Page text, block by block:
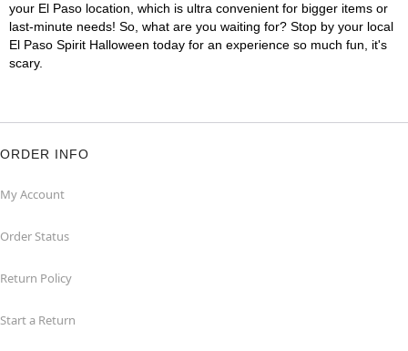
your El Paso location, which is ultra convenient for bigger items or
last-minute needs! So, what are you waiting for? Stop by your local
El Paso Spirit Halloween today for an experience so much fun, it's
scary.
ORDER INFO
My Account
Order Status
Return Policy
Start a Return